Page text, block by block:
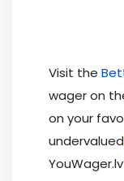
Visit the
wager on
on your
undervalued